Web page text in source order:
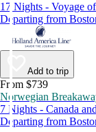
17 Nights - Voyage
Departing from
Add to trip
From $739
Norwegian
7 Nights - Canada
Departing from